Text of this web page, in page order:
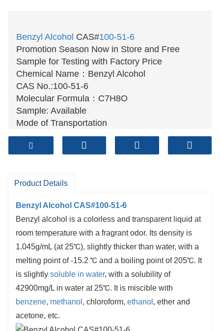
Benzyl Alcohol CAS#100-51-6
Promotion Season Now in Store and Free
Sample for Testing with Factory Price
Chemical Name：Benzyl Alcohol
CAS No.:100-51-6
Molecular Formula：C7H8O
Sample: Available
Mode of Transportation
1. By Air, fast but expensive.
. By Sea, usual and economy.
We only provide highest quality goods
Product Details
Benzyl Alcohol CAS#100-51-6
Benzyl alcohol is a colorless and transparent liquid at
room temperature with a fragrant odor. Its density is
1.045g/mL (at 25℃), slightly thicker than water, with a
melting point of -15.2 ℃ and a boiling point of 205℃. It
is slightly soluble in water, with a solubility of
42900mg/L in water at 25℃. It is miscible with
benzene, methanol , chloroform, ethanol , ether and
acetone, etc.